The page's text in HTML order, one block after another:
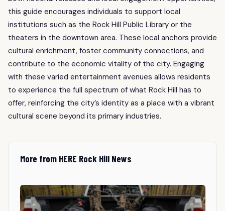
this guide encourages individuals to support local
institutions such as the Rock Hill Public Library or the
theaters in the downtown area. These local anchors provide
cultural enrichment, foster community connections, and
contribute to the economic vitality of the city. Engaging
with these varied entertainment avenues allows residents
to experience the full spectrum of what Rock Hill has to
offer, reinforcing the city’s identity as a place with a vibrant
cultural scene beyond its primary industries.
More from HERE Rock Hill News